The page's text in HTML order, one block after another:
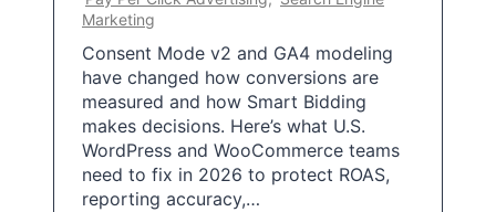
Marketing
Consent Mode v2 and GA4 modeling
have changed how conversions are
measured and how Smart Bidding
makes decisions. Here’s what U.S.
WordPress and WooCommerce teams
need to fix in 2026 to protect ROAS,
reporting accuracy,…